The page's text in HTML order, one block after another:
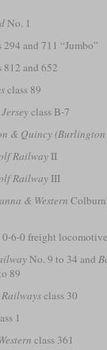
No. 1
294 and 711 “Jumbo”
812 and 652
class 89
class B-7
& Quincy (Burlington
RailwayII
RailwayIII
& Western
0-6-0 freight locomotive
No. 9 to 34 and
89
class 30
1
class 361